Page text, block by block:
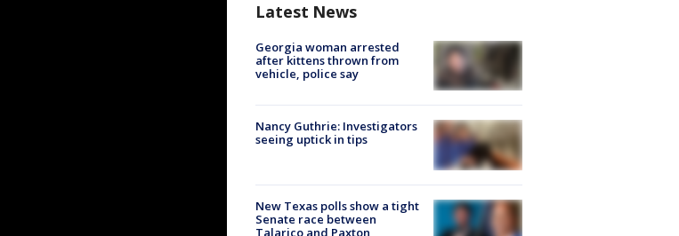
Latest News
Georgia woman arrested
after kittens thrown from
vehicle, police say
Nancy Guthrie: Investigators
seeing uptick in tips
New Texas polls show a tight
Senate race between
Talarico and Paxton